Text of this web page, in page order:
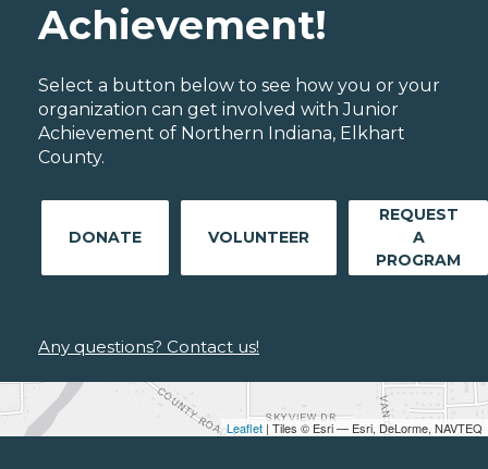
Leaflet | Tiles © Esri — Esri, DeLorme, NAVTEQ
Achievement!
Select a button below to see how you or your
organization can get involved with Junior
Achievement of Northern Indiana, Elkhart
County.
DONATE VOLUNTEER
REQUEST
A
PROGRAM
Any questions? Contact us!